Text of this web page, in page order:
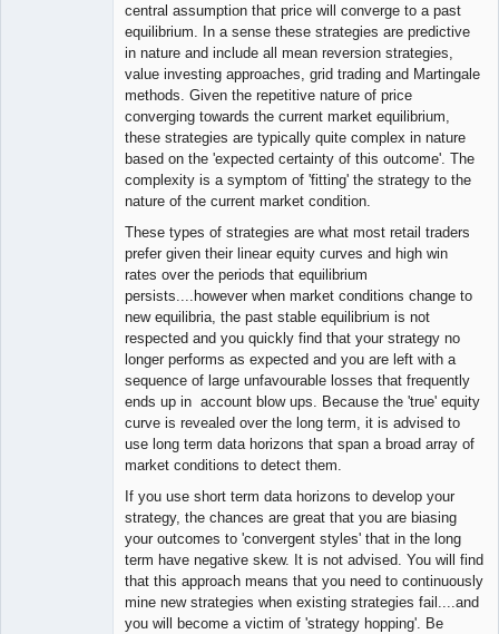
central assumption that price will converge to a past
equilibrium. In a sense these strategies are predictive
in nature and include all mean reversion strategies,
value investing approaches, grid trading and Martingale
methods. Given the repetitive nature of price
converging towards the current market equilibrium,
these strategies are typically quite complex in nature
based on the 'expected certainty of this outcome'. The
complexity is a symptom of 'fitting' the strategy to the
nature of the current market condition.
These types of strategies are what most retail traders
prefer given their linear equity curves and high win
rates over the periods that equilibrium
persists....however when market conditions change to
new equilibria, the past stable equilibrium is not
respected and you quickly find that your strategy no
longer performs as expected and you are left with a
sequence of large unfavourable losses that frequently
ends up in account blow ups. Because the 'true' equity
curve is revealed over the long term, it is advised to
use long term data horizons that span a broad array of
market conditions to detect them.
If you use short term data horizons to develop your
strategy, the chances are great that you are biasing
your outcomes to 'convergent styles' that in the long
term have negative skew. It is not advised. You will find
that this approach means that you need to continuously
mine new strategies when existing strategies fail....and
you will become a victim of 'strategy hopping'. Be